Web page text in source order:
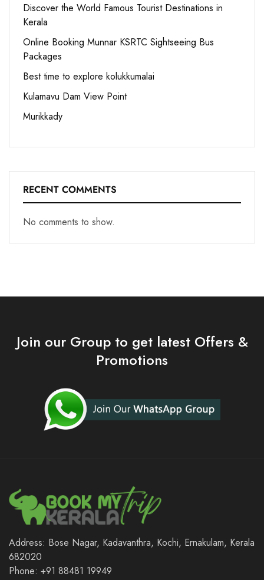
Discover the World Famous Tourist Destinations in
Kerala
Online Booking Munnar KSRTC Sightseeing Bus
Packages
Best time to explore kolukkumalai
Kulamavu Dam View Point
Murikkady
RECENT COMMENTS
No comments to show.
Join our Group to get latest Offers &
Promotions
Address: Bose Nagar, Kadavanthra, Kochi, Ernakulam, Kerala
682020
Phone: +91 88481 19949